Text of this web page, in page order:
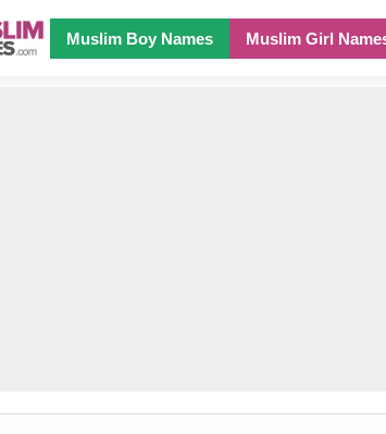
Muslim Boy Names Muslim Girl